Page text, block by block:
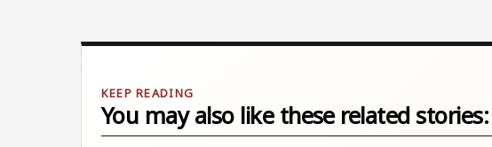
You may also like these related stories: